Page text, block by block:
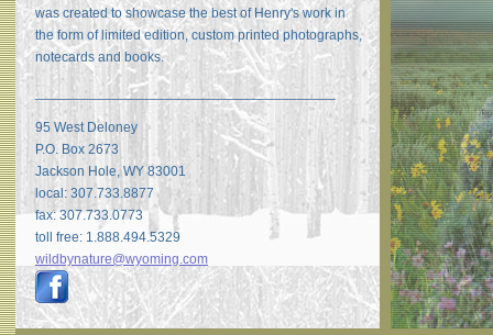
was created to showcase the best of Henry's work in
the form of limited edition, custom printed photographs,
notecards and books.
_______________________________________
95 West Deloney
P.O. Box 2673
Jackson Hole, WY 83001
local: 307.733.8877
fax: 307.733.0773
toll free: 1.888.494.5329
wildbynature@wyoming.com